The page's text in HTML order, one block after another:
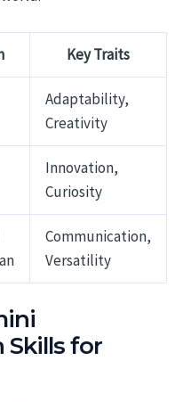
Key Traits
Adaptability,
Creativity
Innovation,
Curiosity
Communication,
Versatility
for